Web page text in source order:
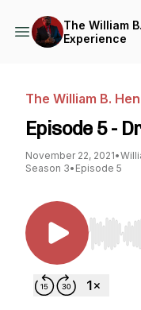
The William
Experience
The William B.
Episode 5 -
November 22, 2021•
Season 3• Episode 5
Use